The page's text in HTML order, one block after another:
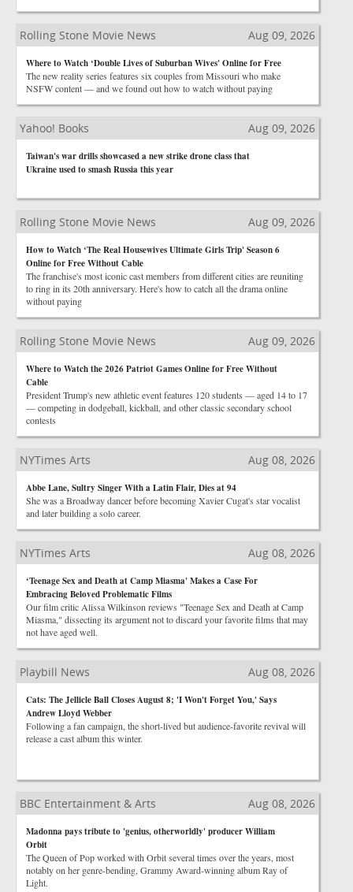
Rolling Stone Movie News Aug 09, 2026
Where to Watch ‘Double Lives of Suburban Wives' Online for Free
The new reality series features six couples from Missouri who make
NSFW content — and we found out how to watch without paying
Yahoo! Books Aug 09, 2026
Taiwan's war drills showcased a new strike drone class that
Ukraine used to smash Russia this year
Rolling Stone Movie News Aug 09, 2026
How to Watch ‘The Real Housewives Ultimate Girls Trip' Season 6
Online for Free Without Cable
The franchise's most iconic cast members from different cities are reuniting
to ring in its 20th anniversary. Here's how to catch all the drama online
without paying
Rolling Stone Movie News Aug 09, 2026
Where to Watch the 2026 Patriot Games Online for Free Without
Cable
President Trump's new athletic event features 120 students — aged 14 to 17
— competing in dodgeball, kickball, and other classic secondary school
contests
NYTimes Arts Aug 08, 2026
Abbe Lane, Sultry Singer With a Latin Flair, Dies at 94
She was a Broadway dancer before becoming Xavier Cugat's star vocalist
and later building a solo career.
NYTimes Arts Aug 08, 2026
‘Teenage Sex and Death at Camp Miasma' Makes a Case For
Embracing Beloved Problematic Films
Our film critic Alissa Wilkinson reviews "Teenage Sex and Death at Camp
Miasma," dissecting its argument not to discard your favorite films that may
not have aged well.
Playbill News Aug 08, 2026
Cats: The Jellicle Ball Closes August 8; 'I Won't Forget You,' Says
Andrew Lloyd Webber
Following a fan campaign, the short-lived but audience-favorite revival will
release a cast album this winter.
BBC Entertainment & Arts Aug 08, 2026
Madonna pays tribute to 'genius, otherworldly' producer William
Orbit
The Queen of Pop worked with Orbit several times over the years, most
notably on her genre-bending, Grammy Award-winning album Ray of
Light.